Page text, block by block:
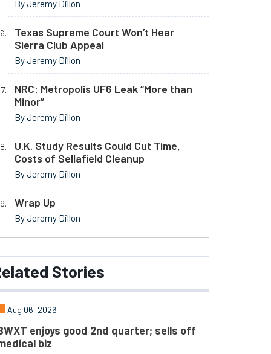
By Jeremy Dillon
Texas Supreme Court Won’t Hear
Sierra Club Appeal
By Jeremy Dillon
NRC: Metropolis UF6 Leak “More than
Minor”
By Jeremy Dillon
U.K. Study Results Could Cut Time,
Costs of Sellafield Cleanup
By Jeremy Dillon
Wrap Up
By Jeremy Dillon
Stories
Aug 06, 2026
enjoys good 2nd quarter; sells off
biz